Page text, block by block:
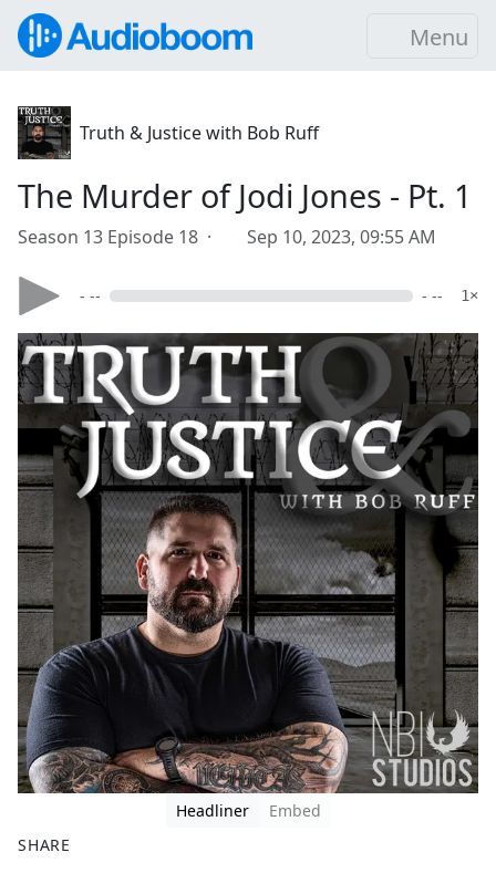
Menu
Truth & Justice with Bob Ruff
The Murder of Jodi Jones - Pt. 1
Season 13 Episode 18 · Sep 10, 2023, 09:55 AM
- -- - -- 1×
Headliner
Embed
SHARE